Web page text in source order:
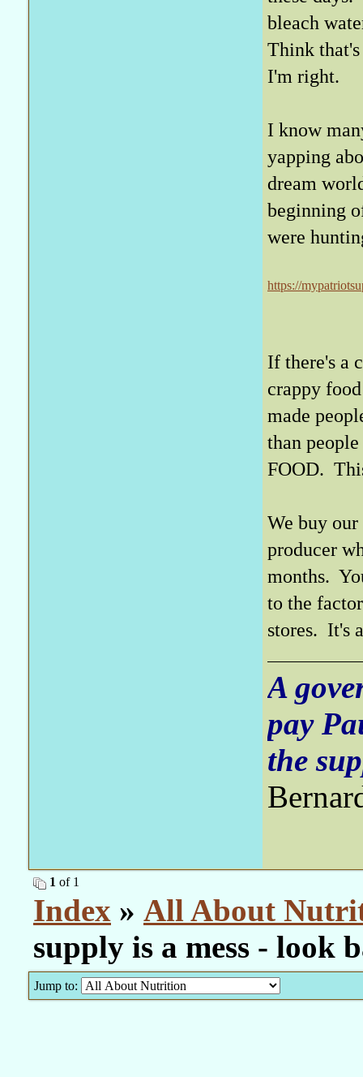
bleach
Think
I'm right.
I know
yapping
dream
beginning
were
https://
If there's a
crappy
made
than
FOOD.
We buy
producer
months.
to the
stores. It's
A
pay
the
1 of 1
Index » All About
supply is a mess - look
Jump to: